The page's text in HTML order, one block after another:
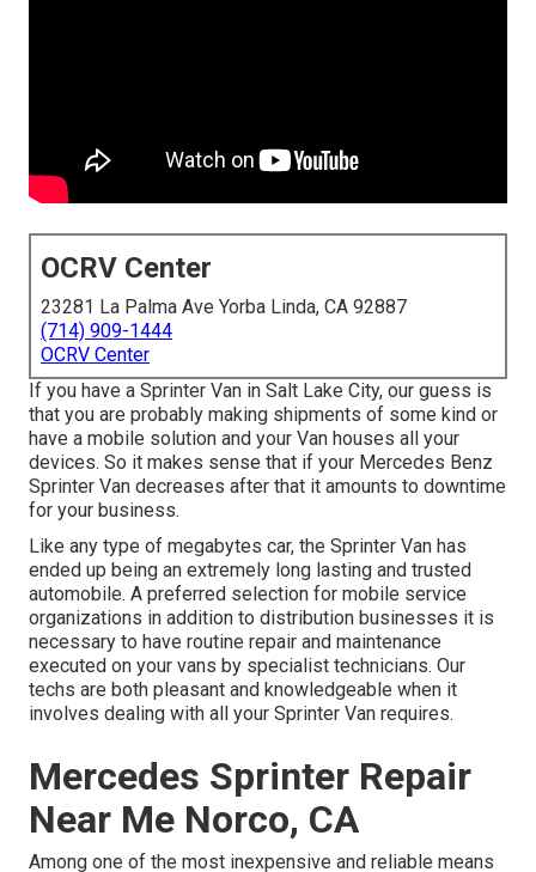
OCRV Center
23281 La Palma Ave Yorba Linda, CA 92887
(714) 909-1444
OCRV Center
If you have a Sprinter Van in Salt Lake City, our guess is
that you are probably making shipments of some kind or
have a mobile solution and your Van houses all your
devices. So it makes sense that if your Mercedes Benz
Sprinter Van decreases after that it amounts to downtime
for your business.
Like any type of megabytes car, the Sprinter Van has
ended up being an extremely long lasting and trusted
automobile. A preferred selection for mobile service
organizations in addition to distribution businesses it is
necessary to have routine repair and maintenance
executed on your vans by specialist technicians. Our
techs are both pleasant and knowledgeable when it
involves dealing with all your Sprinter Van requires.
Mercedes Sprinter Repair
Near Me Norco, CA
Among one of the most inexpensive and reliable means